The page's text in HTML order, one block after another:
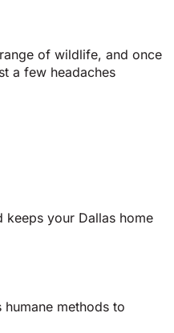
of wildlife, and once
a few headaches
keeps your Dallas home
methods to